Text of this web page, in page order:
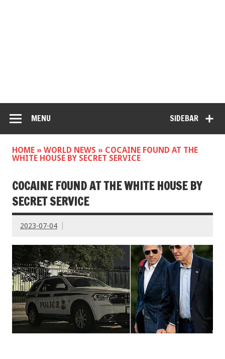
SIDEBAR
MENU
HOME » WORLD NEWS » COCAINE FOUND AT THE
WHITE HOUSE BY SECRET SERVICE
COCAINE FOUND AT THE WHITE HOUSE BY
SECRET SERVICE
2023-07-04